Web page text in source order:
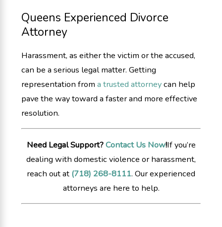
Queens Experienced Divorce
Attorney
Harassment, as either the victim or the accused,
can be a serious legal matter. Getting
representation froma trusted attorneycan help
pave the way toward a faster and more effective
resolution.
Need Legal Support?Contact Us Now!If you’re
dealing with domestic violence or harassment,
reach out at (718) 268-8111. Our experienced
attorneys are here to help.